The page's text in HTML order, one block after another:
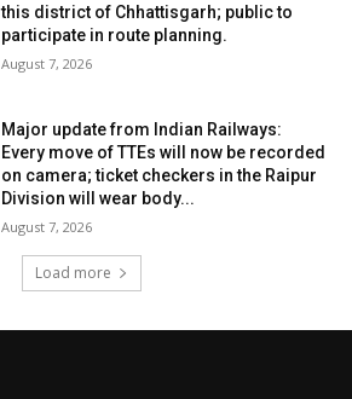
this district of Chhattisgarh; public to
participate in route planning.
August 7, 2026
Major update from Indian Railways:
Every move of TTEs will now be recorded
on camera; ticket checkers in the Raipur
Division will wear body...
August 7, 2026
Load more